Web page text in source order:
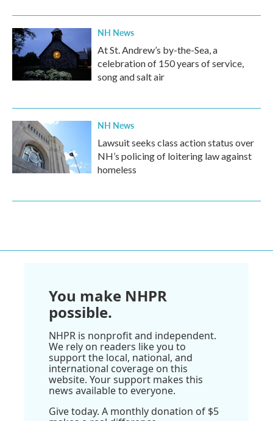
NH News
At St. Andrew’s by-the-Sea, a
celebration of 150 years of service,
song and salt air
NH News
Lawsuit seeks class action status over
NH’s policing of loitering law against
homeless
You make NHPR
possible.
NHPR is nonprofit and independent.
We rely on readers like you to
support the local, national, and
international coverage on this
website. Your support makes this
news available to everyone.
Give today. A monthly donation of $5